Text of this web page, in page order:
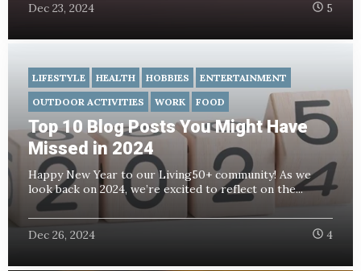
Dec 23, 2024 5
LIFESTYLE HEALTH HOBBIES
ENTERTAINMENT
OUTDOOR ACTIVITIES
WORK FOOD
Top 10 Blog Posts You Might Have
Missed in 2024
Happy New Year to our Living50+ community! As we
look back on 2024, we’re excited to reflect on the...
Dec 26, 2024 4